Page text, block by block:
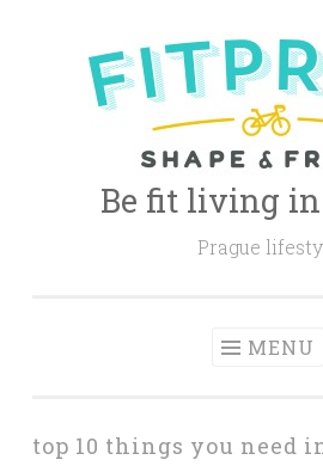
content
Be fit living in
Prague
MENU
top 10 things you need